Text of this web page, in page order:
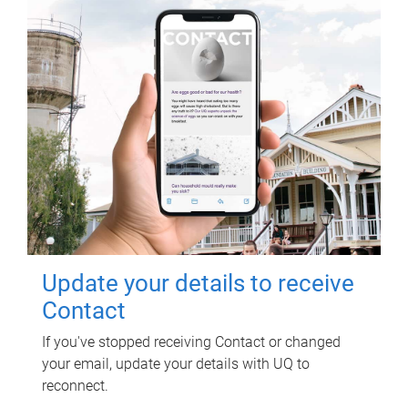
Update your details to receive
Contact
If you've stopped receiving Contact or changed
your email, update your details with UQ to
reconnect.